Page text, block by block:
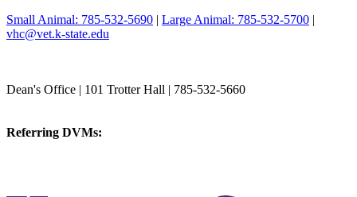
Small Animal: 785-532-5690 | Large Animal: 785-532-5700 |
vhc@vet.k-state.edu
Dean's Office | 101 Trotter Hall | 785-532-5660
Referring DVMs: